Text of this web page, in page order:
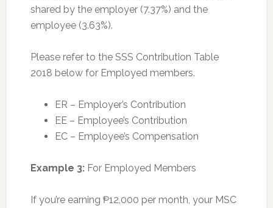
shared by the employer (7.37%) and the
employee (3.63%).
Please refer to the SSS Contribution Table
2018 below for Employed members.
ER – Employer’s Contribution
EE – Employee’s Contribution
EC – Employee’s Compensation
Example 3:For Employed Members
If you’re earning ₱12,000 per month, your MSC